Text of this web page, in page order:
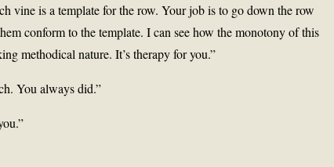
vine is a template for the row. Your job is to go down the row
conform to the template. I can see how the monotony of this
methodical nature. It’s therapy for you.”
You always did.”